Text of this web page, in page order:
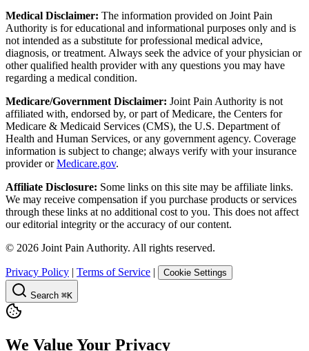
Medical Disclaimer: The information provided on Joint Pain
Authority is for educational and informational purposes only and is
not intended as a substitute for professional medical advice,
diagnosis, or treatment. Always seek the advice of your physician or
other qualified health provider with any questions you may have
regarding a medical condition.
Medicare/Government Disclaimer: Joint Pain Authority is not
affiliated with, endorsed by, or part of Medicare, the Centers for
Medicare & Medicaid Services (CMS), the U.S. Department of
Health and Human Services, or any government agency. Coverage
information is subject to change; always verify with your insurance
provider orMedicare.gov.
Affiliate Disclosure: Some links on this site may be affiliate links.
We may receive compensation if you purchase products or services
through these links at no additional cost to you. This does not affect
our editorial integrity or the accuracy of our content.
© 2026 Joint Pain Authority. All rights reserved.
Privacy Policy | Terms of Service | Cookie Settings
Search ⌘K
We Value Your Privacy